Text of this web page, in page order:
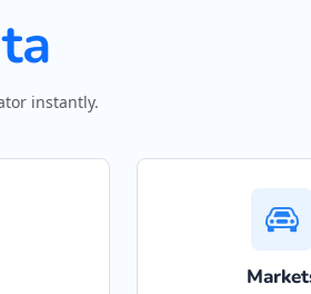
instantly.